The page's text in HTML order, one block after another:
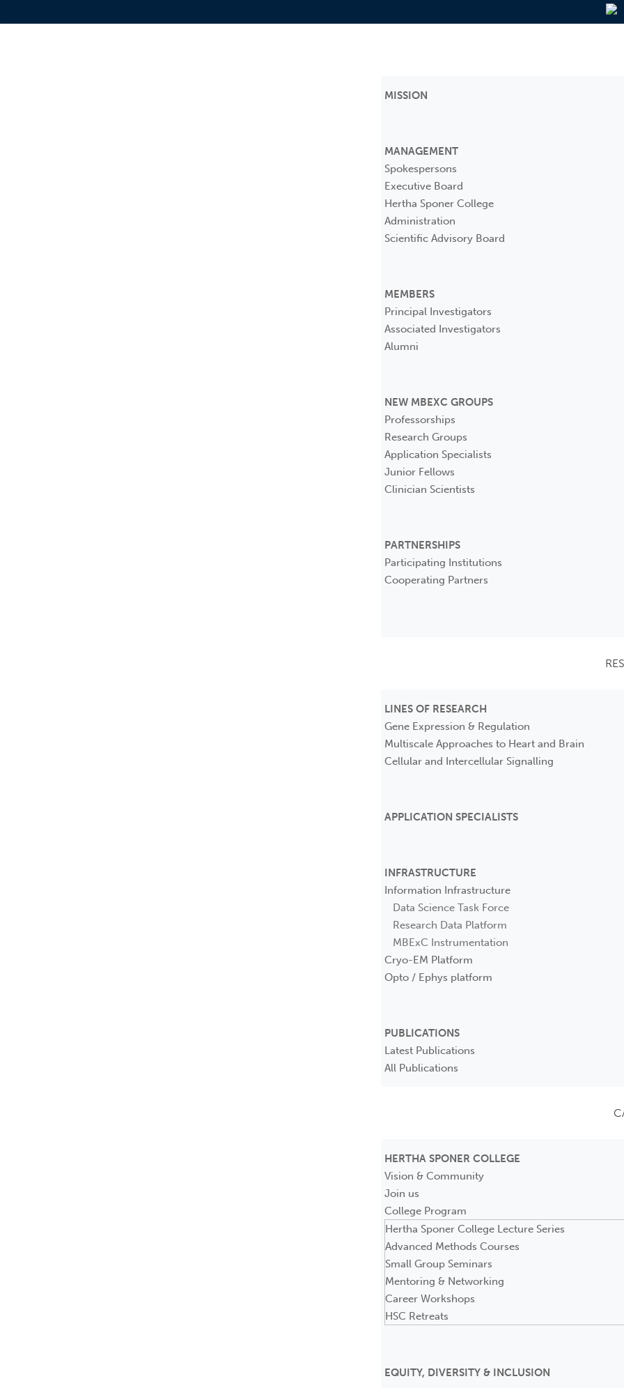
MISSION
MANAGEMENT
Spokespersons
Executive Board
Hertha Sponer College
Administration
Scientific Advisory Board
MEMBERS
Principal Investigators
Associated Investigators
Alumni
NEW MBEXC GROUPS
Professorships
Research Groups
Application Specialists
Junior Fellows
Clinician Scientists
PARTNERSHIPS
Participating Institutions
Cooperating Partners
LINES OF RESEARCH
Gene Expression & Regulation
Multiscale Approaches to Heart and Brain
Cellular and Intercellular Signalling
APPLICATION SPECIALISTS
INFRASTRUCTURE
Information Infrastructure
Data Science Task Force
Research Data Platform
MBExC Instrumentation
Cryo-EM Platform
Opto / Ephys platform
PUBLICATIONS
Latest Publications
All Publications
HERTHA SPONER COLLEGE
Vision & Community
Join us
College Program
Hertha Sponer College Lecture Series
Advanced Methods Courses
Small Group Seminars
Mentoring & Networking
Career Workshops
HSC Retreats
EQUITY, DIVERSITY & INCLUSION